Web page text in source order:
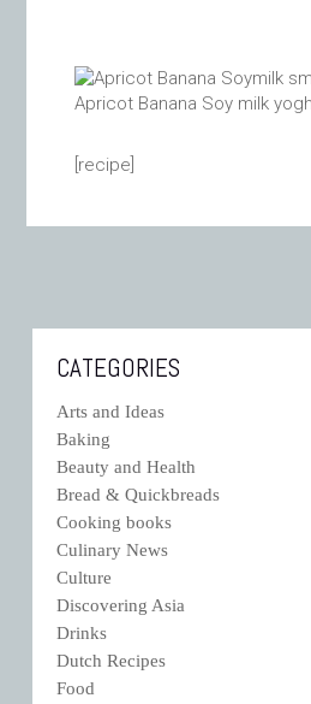
Apricot Banana Soy milk
[recipe]
CATEGORIES
Arts and Ideas
Baking
Beauty and Health
Bread & Quickbreads
Cooking books
Culinary News
Culture
Discovering Asia
Drinks
Dutch Recipes
Food